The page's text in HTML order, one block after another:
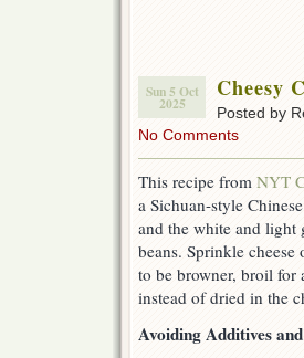
Sun 5 Oct
2025
Cheesy
Posted by
No Comments
This recipe from NYT
a Sichuan-style
and the white and light
beans. Sprinkle
to be browner, broil for
instead of dried in the
Avoiding Additives